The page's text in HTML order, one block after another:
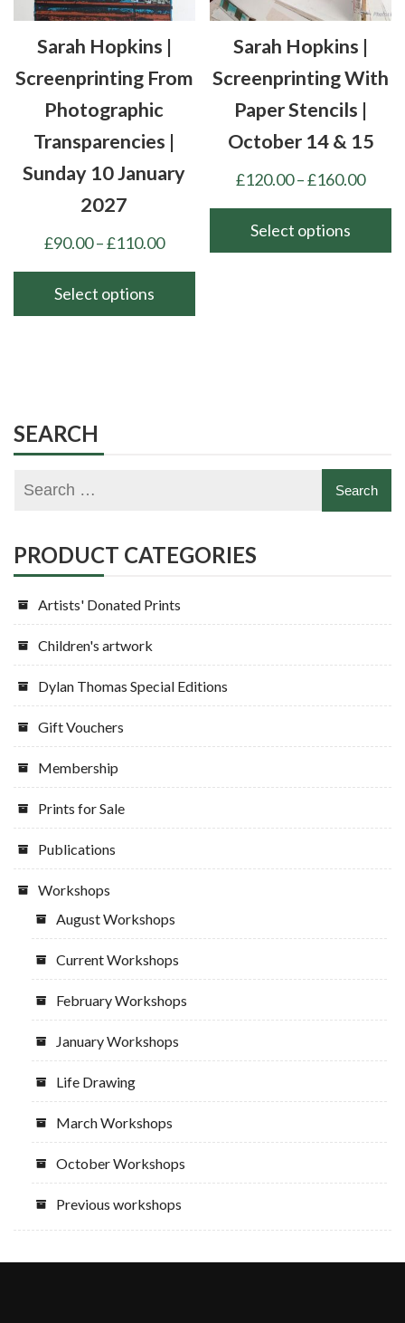
page
chosen
the
page
Sarah Hopkins |
Screenprinting From
Photographic
Transparencies |
Sunday 10 January
2027
£90.00–£110.00Price
through
Select options
variants.
The
may
chosen
on
the
product
page
Sarah Hopkins |
Screenprinting With
Paper Stencils |
October 14 & 15
£120.00–£160.00Price
Select options
product
SEARCH
PRODUCT CATEGORIES
Artists' Donated Prints
Children's artwork
Dylan Thomas Special Editions
Gift Vouchers
Membership
Prints for Sale
Publications
Workshops
August Workshops
Current Workshops
February Workshops
January Workshops
Life Drawing
March Workshops
October Workshops
Previous workshops